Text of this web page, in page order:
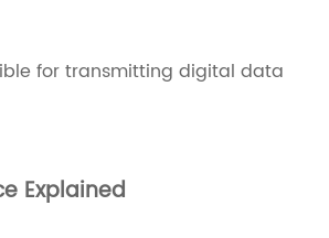
for transmitting digital data
Explained